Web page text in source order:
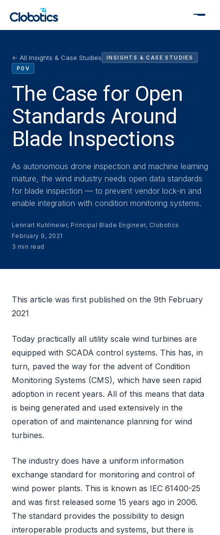
← All Insights & Case Studies
INSIGHTS & CASE STUDIES
POV
The Case for Open
Standards Around
Blade Inspections
As autonomous drone inspection and machine learning
mature, the wind industry needs open data standards
for blade inspection — to prevent vendor lock-in and
enable integration with condition monitoring systems.
Lennart Kuhlmeier, Principal Blade Engineer, Clobotics
February 9, 2021
3 min read
This article was first published on the 9th February
2021
Today practically all utility scale wind turbines are
equipped with SCADA control systems. This has, in
turn, paved the way for the advent of Condition
Monitoring Systems (CMS), which have seen rapid
adoption in recent years. All of this means that data
is being generated and used extensively in the
operation of and maintenance planning for wind
turbines.
The industry does have a uniform information
exchange standard for monitoring and control of
wind power plants. This is known as IEC 61400-25
and was first released some 15 years ago in 2006.
The standard provides the possibility to design
interoperable products and systems, but there is